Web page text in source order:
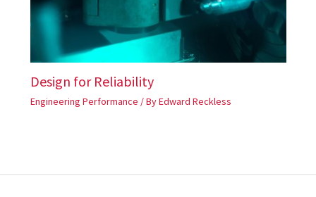
Design for Reliability
Engineering Performance / ByEdward Reckless